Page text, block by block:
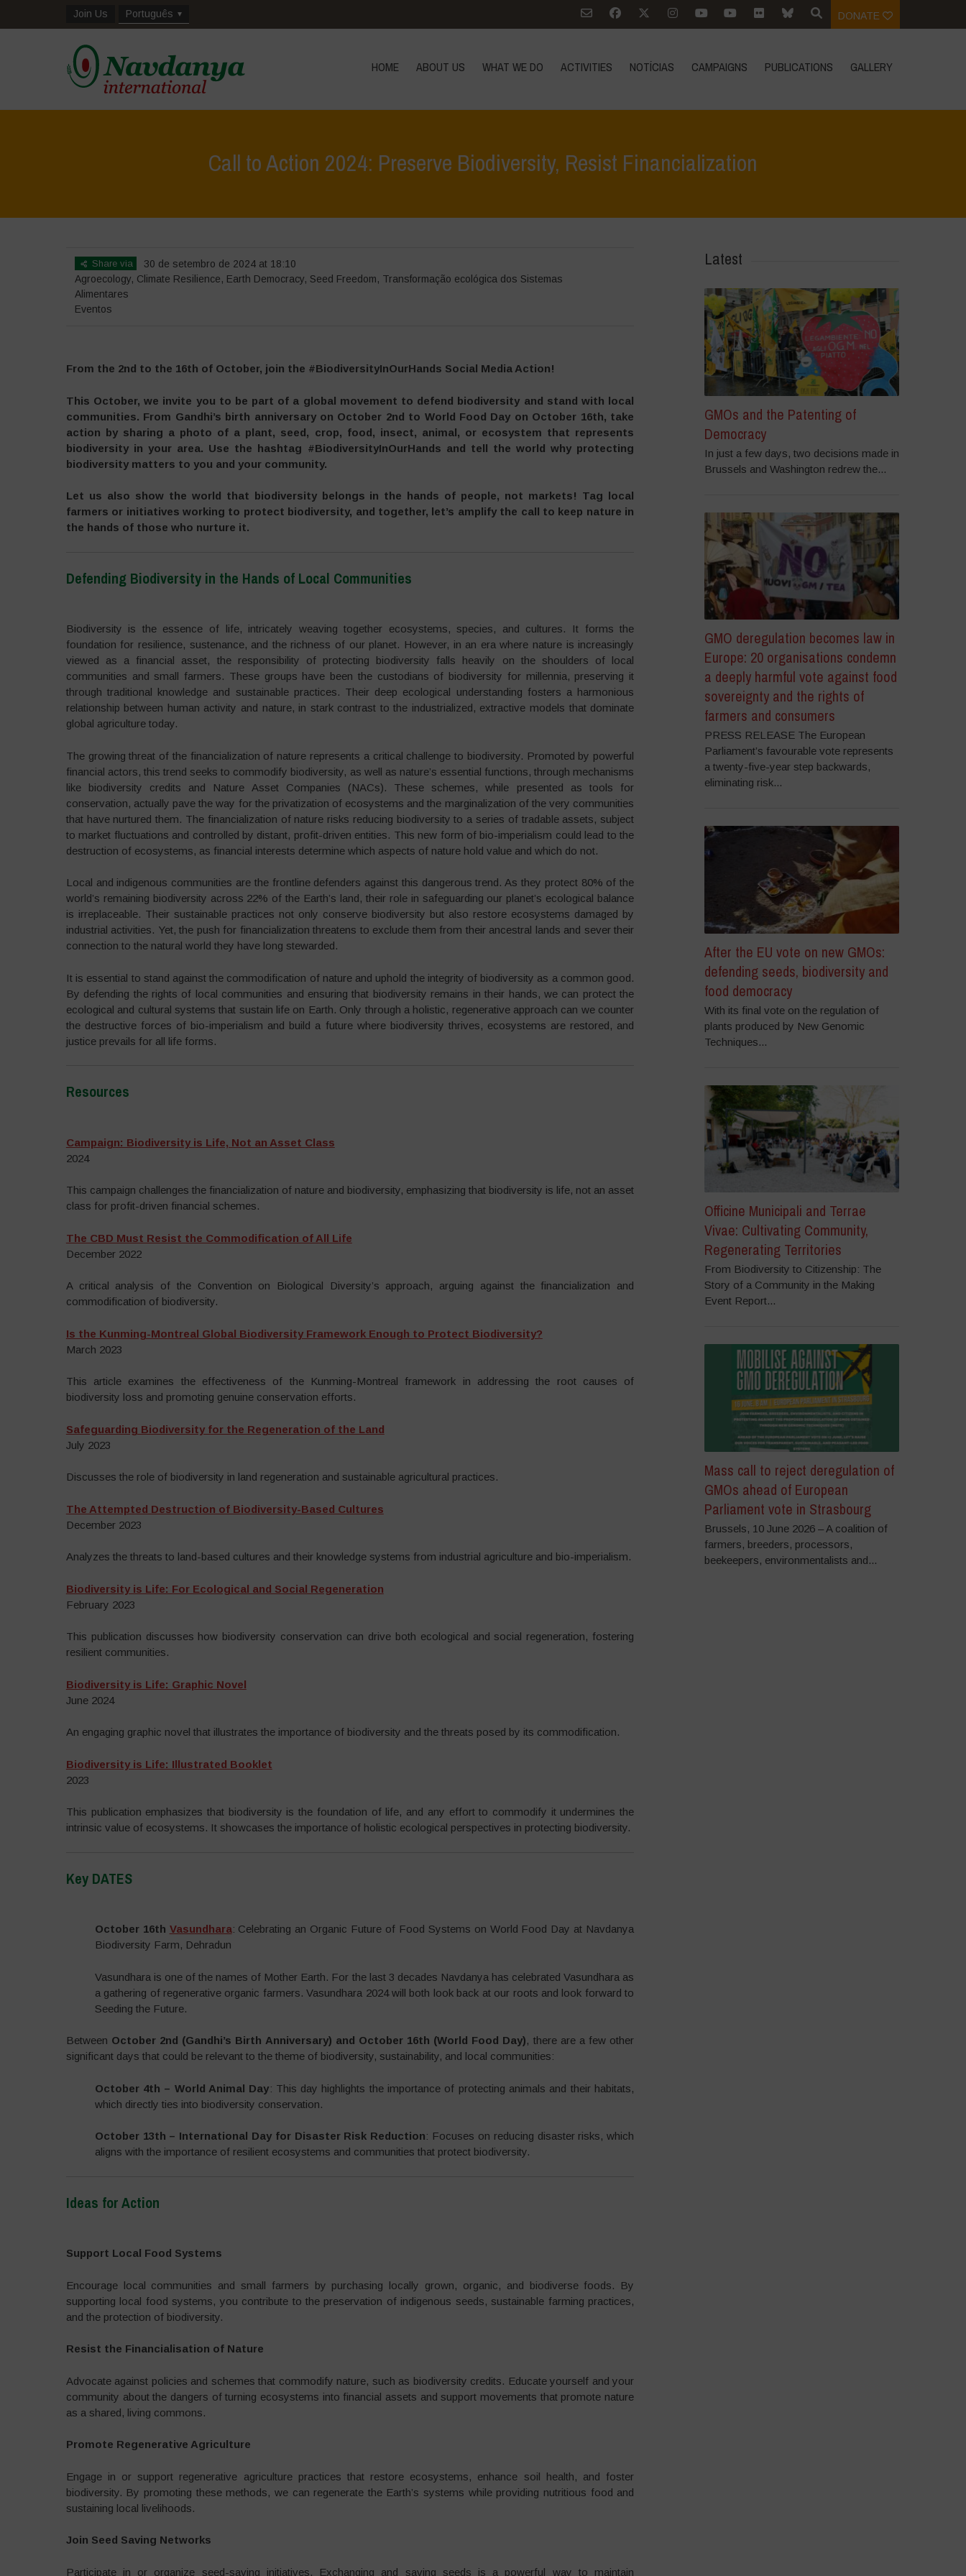
Join Us Português DONATE
HOME ABOUT US WHAT WE DO ACTIVITIES NOTÍCIAS CAMPAIGNS PUBLICATIONS GALLERY
Call to Action 2024: Preserve Biodiversity, Resist Financialization
Share via
30 de setembro de 2024 at 18:10
Agroecology, Climate Resilience, Earth Democracy, Seed Freedom, Transformação ecológica dos Sistemas
Alimentares
Eventos
From the 2nd to the 16th of October, join the #BiodiversityInOurHands Social Media Action!
This October, we invite you to be part of a global movement to defend biodiversity and stand with local
communities. From Gandhi’s birth anniversary on October 2nd to World Food Day on October 16th, take
action by sharing a photo of a plant, seed, crop, food, insect, animal, or ecosystem that represents
biodiversity in your area. Use the hashtag #BiodiversityInOurHands and tell the world why protecting
biodiversity matters to you and your community.
Let us also show the world that biodiversity belongs in the hands of people, not markets! Tag local
farmers or initiatives working to protect biodiversity, and together, let’s amplify the call to keep nature in
the hands of those who nurture it.
Defending Biodiversity in the Hands of Local Communities
Biodiversity is the essence of life, intricately weaving together ecosystems, species, and cultures. It forms the
foundation for resilience, sustenance, and the richness of our planet. However, in an era where nature is increasingly
viewed as a financial asset, the responsibility of protecting biodiversity falls heavily on the shoulders of local
communities and small farmers. These groups have been the custodians of biodiversity for millennia, preserving it
through traditional knowledge and sustainable practices. Their deep ecological understanding fosters a harmonious
relationship between human activity and nature, in stark contrast to the industrialized, extractive models that dominate
global agriculture today.
The growing threat of the financialization of nature represents a critical challenge to biodiversity. Promoted by powerful
financial actors, this trend seeks to commodify biodiversity, as well as nature’s essential functions, through mechanisms
like biodiversity credits and Nature Asset Companies (NACs). These schemes, while presented as tools for
conservation, actually pave the way for the privatization of ecosystems and the marginalization of the very communities
that have nurtured them. The financialization of nature risks reducing biodiversity to a series of tradable assets, subject
to market fluctuations and controlled by distant, profit-driven entities. This new form of bio-imperialism could lead to the
destruction of ecosystems, as financial interests determine which aspects of nature hold value and which do not.
Local and indigenous communities are the frontline defenders against this dangerous trend. As they protect 80% of the
world’s remaining biodiversity across 22% of the Earth’s land, their role in safeguarding our planet’s ecological balance
is irreplaceable. Their sustainable practices not only conserve biodiversity but also restore ecosystems damaged by
industrial activities. Yet, the push for financialization threatens to exclude them from their ancestral lands and sever their
connection to the natural world they have long stewarded.
It is essential to stand against the commodification of nature and uphold the integrity of biodiversity as a common good.
By defending the rights of local communities and ensuring that biodiversity remains in their hands, we can protect the
ecological and cultural systems that sustain life on Earth. Only through a holistic, regenerative approach can we counter
the destructive forces of bio-imperialism and build a future where biodiversity thrives, ecosystems are restored, and
justice prevails for all life forms.
Resources
Campaign: Biodiversity is Life, Not an Asset Class
2024
This campaign challenges the financialization of nature and biodiversity, emphasizing that biodiversity is life, not an asset
class for profit-driven financial schemes.
The CBD Must Resist the Commodification of All Life
December 2022
A critical analysis of the Convention on Biological Diversity’s approach, arguing against the financialization and
commodification of biodiversity.
Is the Kunming-Montreal Global Biodiversity Framework Enough to Protect Biodiversity?
March 2023
This article examines the effectiveness of the Kunming-Montreal framework in addressing the root causes of
biodiversity loss and promoting genuine conservation efforts.
Safeguarding Biodiversity for the Regeneration of the Land
July 2023
Discusses the role of biodiversity in land regeneration and sustainable agricultural practices.
The Attempted Destruction of Biodiversity-Based Cultures
December 2023
Analyzes the threats to land-based cultures and their knowledge systems from industrial agriculture and bio-imperialism.
Biodiversity is Life: For Ecological and Social Regeneration
February 2023
This publication discusses how biodiversity conservation can drive both ecological and social regeneration, fostering
resilient communities.
Biodiversity is Life: Graphic Novel
June 2024
An engaging graphic novel that illustrates the importance of biodiversity and the threats posed by its commodification.
Biodiversity is Life: Illustrated Booklet
2023
This publication emphasizes that biodiversity is the foundation of life, and any effort to commodify it undermines the
intrinsic value of ecosystems. It showcases the importance of holistic ecological perspectives in protecting biodiversity.
Key DATES
October 16th Vasundhara: Celebrating an Organic Future of Food Systems on World Food Day at Navdanya
Biodiversity Farm, Dehradun
Vasundhara is one of the names of Mother Earth. For the last 3 decades Navdanya has celebrated Vasundhara as
a gathering of regenerative organic farmers. Vasundhara 2024 will both look back at our roots and look forward to
Seeding the Future.
Between October 2nd (Gandhi’s Birth Anniversary) and October 16th (World Food Day), there are a few other
significant days that could be relevant to the theme of biodiversity, sustainability, and local communities:
October 4th – World Animal Day: This day highlights the importance of protecting animals and their habitats,
which directly ties into biodiversity conservation.
October 13th – International Day for Disaster Risk Reduction: Focuses on reducing disaster risks, which
aligns with the importance of resilient ecosystems and communities that protect biodiversity.
Ideas for Action
Support Local Food Systems
Encourage local communities and small farmers by purchasing locally grown, organic, and biodiverse foods. By
supporting local food systems, you contribute to the preservation of indigenous seeds, sustainable farming practices,
and the protection of biodiversity.
Resist the Financialisation of Nature
Advocate against policies and schemes that commodify nature, such as biodiversity credits. Educate yourself and your
community about the dangers of turning ecosystems into financial assets and support movements that promote nature
as a shared, living commons.
Promote Regenerative Agriculture
Engage in or support regenerative agriculture practices that restore ecosystems, enhance soil health, and foster
biodiversity. By promoting these methods, we can regenerate the Earth’s systems while providing nutritious food and
sustaining local livelihoods.
Join Seed Saving Networks
Participate in or organize seed-saving initiatives. Exchanging and saving seeds is a powerful way to maintain
Latest
GMOs and the Patenting of
Democracy
In just a few days, two decisions made in
Brussels and Washington redrew the...
GMO deregulation becomes law in
Europe: 20 organisations condemn
a deeply harmful vote against food
sovereignty and the rights of
farmers and consumers
PRESS RELEASE The European
Parliament’s favourable vote represents
a twenty-five-year step backwards,
eliminating risk...
After the EU vote on new GMOs:
defending seeds, biodiversity and
food democracy
With its final vote on the regulation of
plants produced by New Genomic
Techniques...
Officine Municipali and Terrae
Vivae: Cultivating Community,
Regenerating Territories
From Biodiversity to Citizenship: The
Story of a Community in the Making
Event Report...
Mass call to reject deregulation of
GMOs ahead of European
Parliament vote in Strasbourg
Brussels, 10 June 2026 – A coalition of
farmers, breeders, processors,
beekeepers, environmentalists and...